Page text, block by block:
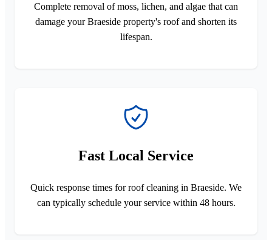
Complete removal of moss, lichen, and algae that can
damage your Braeside property's roof and shorten its
lifespan.
Fast Local Service
Quick response times for roof cleaning in Braeside. We
can typically schedule your service within 48 hours.